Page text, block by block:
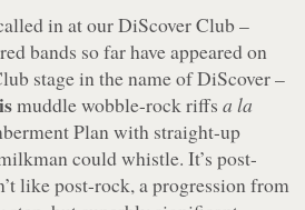
in at our DiScover Club –
bands so far have appeared on
stage in the name of DiScover –
muddle wobble-rock riffsa la
Plan with straight-up
could whistle. It’s post-
like post-rock, a progression from